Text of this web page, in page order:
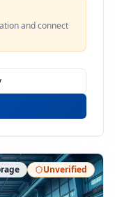
and connect
Unverified